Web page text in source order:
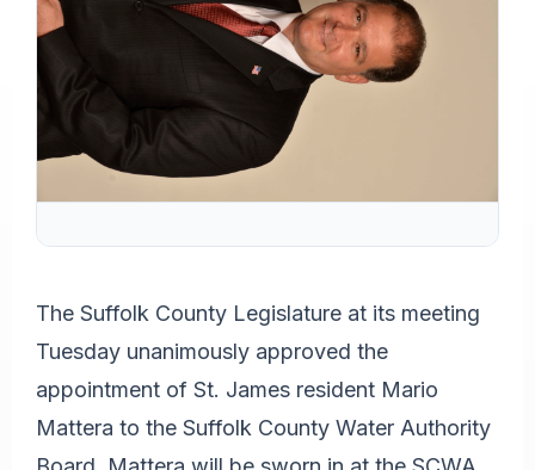
The Suffolk County Legislature at its meeting
Tuesday unanimously approved the
appointment of St. James resident Mario
Mattera to the Suffolk County Water Authority